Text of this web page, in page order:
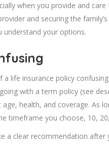
when you provide and
and securing the
your options.
life insurance policy
with a term policy (see
health, and coverage. As
timeframe you choose, 10,
a clear recommendation after